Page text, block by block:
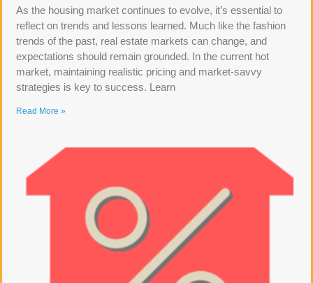
As the housing market continues to evolve, it’s essential to
reflect on trends and lessons learned. Much like the fashion
trends of the past, real estate markets can change, and
expectations should remain grounded. In the current hot
market, maintaining realistic pricing and market-savvy
strategies is key to success. Learn
Read More »